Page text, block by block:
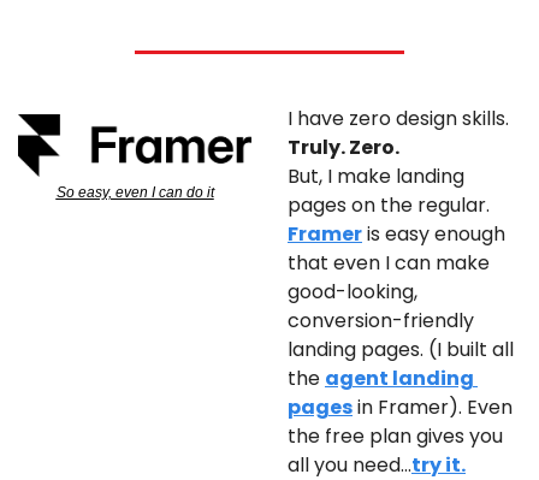
So easy, even I can do it
I have zero design skills.
Truly. Zero.
But, I make landing
Framer is easy enough
that even I can make
good-looking,
conversion-friendly
landing pages. (I built all
the agent landing
pages in Framer). Even
the free plan gives you
all you need…try it.